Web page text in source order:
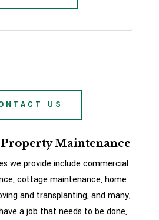
US
Maintenance
we provide include commercial
cottage maintenance, home
and transplanting, and many,
a job that needs to be done,